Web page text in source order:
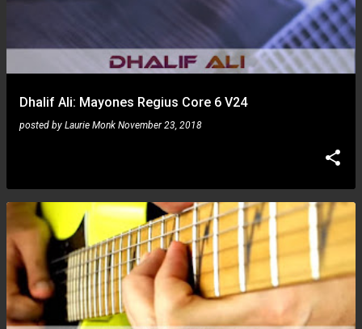
Dhalif Ali: Mayones Regius Core 6 V24
posted by Laurie Monk November 23, 2018